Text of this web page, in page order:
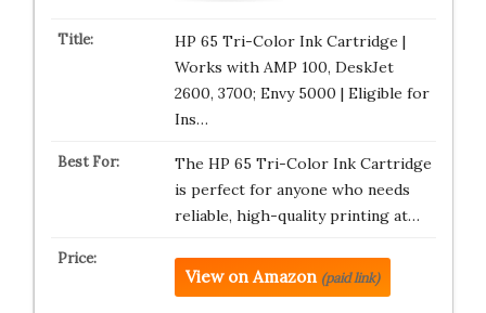
HP 65 Tri-Color Ink Cartridge |
Works with AMP 100, DeskJet
2600, 3700; Envy 5000 | Eligible for
Ins…
The HP 65 Tri-Color Ink Cartridge
is perfect for anyone who needs
reliable, high-quality printing at…
View on Amazon (paid link)